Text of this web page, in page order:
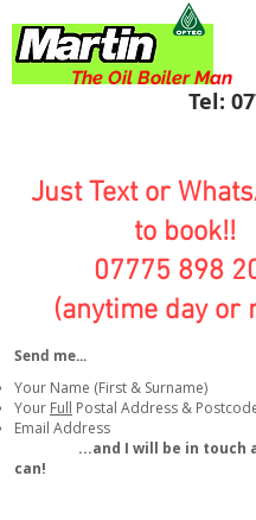
The Oil Boiler Man
Tel:
Just Text or
to book!!
07775 898
(anytime day or
Send me...​
Your Name (First & Surname)
Your Full Postal Address &
Email Address
...and I will be in touch as
can!